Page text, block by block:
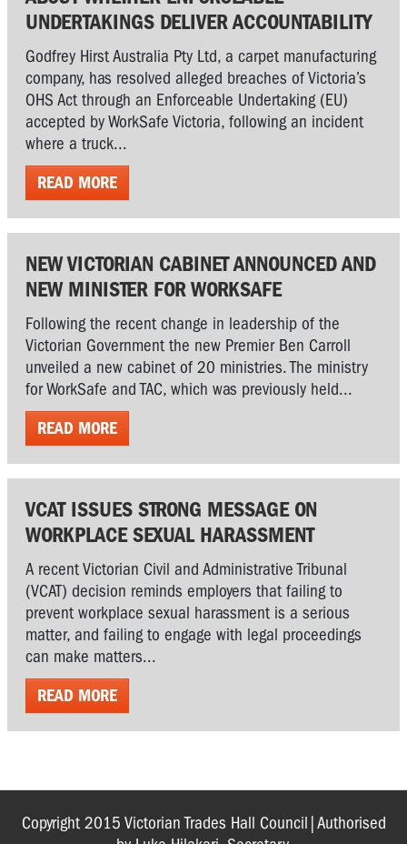
UNDERTAKINGS DELIVER ACCOUNTABILITY
Godfrey Hirst Australia Pty Ltd, a carpet manufacturing
company, has resolved alleged breaches of Victoria’s
OHS Act through an Enforceable Undertaking (EU)
accepted by WorkSafe Victoria, following an incident
where a truck...
READ MORE
NEW VICTORIAN CABINET ANNOUNCED AND
NEW MINISTER FOR WORKSAFE
Following the recent change in leadership of the
Victorian Government the new Premier Ben Carroll
unveiled a new cabinet of 20 ministries. The ministry
for WorkSafe and TAC, which was previously held...
READ MORE
VCAT ISSUES STRONG MESSAGE ON
WORKPLACE SEXUAL HARASSMENT
A recent Victorian Civil and Administrative Tribunal
(VCAT) decision reminds employers that failing to
prevent workplace sexual harassment is a serious
matter, and failing to engage with legal proceedings
can make matters...
READ MORE
Copyright 2015 Victorian Trades Hall Council|Authorised